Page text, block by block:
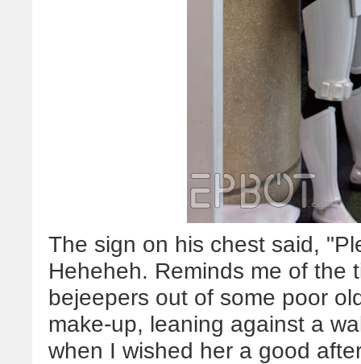
The sign on his chest said,
Heheheh. Reminds me of the
bejeepers out of some poor
make-up, leaning against a
when I wished her a good